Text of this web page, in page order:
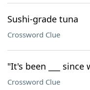
Sushi-grade tuna
Crossword Clue
"It's been ___
Crossword Clue